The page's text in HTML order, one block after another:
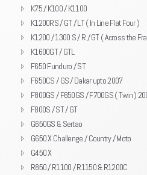
K75 / K100 / K1100
K1200RS / GT / LT ( In Line Flat Four )
K1200 / 1300 S / R / GT ( Across the
K1600GT / GTL
F650 Funduro / ST
F650CS / GS / Dakar upto 2007
F800GS / F650GS / F700GS ( Twin )
F800S / ST / GT
G650GS & Sertao
G650 X Challenge / Country / Moto
G450 X
R850 / R1100 / R1150 & R1200C